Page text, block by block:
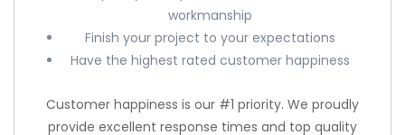
workmanship
Finish your project to your expectations
Have the highest rated customer happiness
Customer happiness is our #1 priority. We proudly
provide excellent response times and top quality